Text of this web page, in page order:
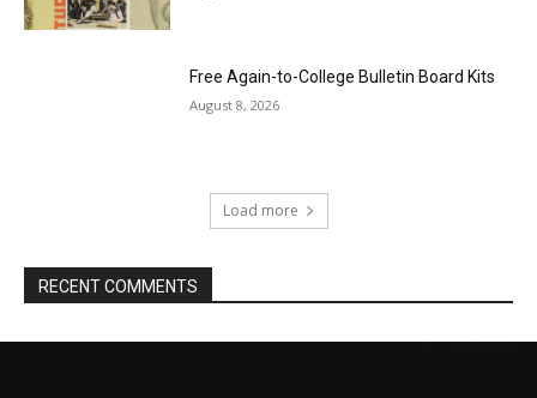
Free Again-to-College Bulletin Board Kits
August 8, 2026
Load more
RECENT COMMENTS